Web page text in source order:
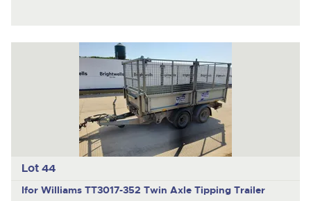
Lot 44
Ifor Williams TT3017-352 Twin Axle Tipping Trailer